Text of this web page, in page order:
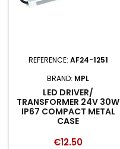
REFERENCE: AF24-1251
BRAND: MPL
LED DRIVER/
TRANSFORMER 24V 30W
IP67 COMPACT METAL
CASE
€12.50